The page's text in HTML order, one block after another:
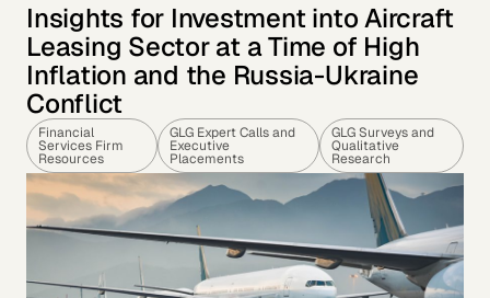
Insights for Investment into Aircraft
Leasing Sector at a Time of High
Inflation and the Russia-Ukraine
Conflict
Financial
Services Firm
Resources
GLG Expert Calls and
Executive
Placements
GLG Surveys and
Qualitative
Research